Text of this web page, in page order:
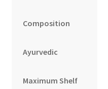
Composition
Ayurvedic
Maximum Shelf